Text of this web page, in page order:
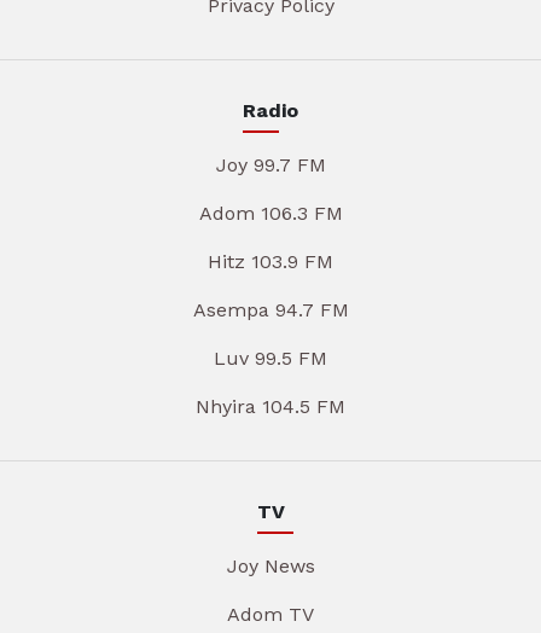
Privacy Policy
Radio
Joy 99.7 FM
Adom 106.3 FM
Hitz 103.9 FM
Asempa 94.7 FM
Luv 99.5 FM
Nhyira 104.5 FM
TV
Joy News
Adom TV